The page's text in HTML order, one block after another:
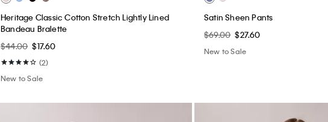
Heritage Classic Cotton Stretch Lightly Lined
Bandeau Bralette
$44.00 $17.60
(2)
New to Sale
Satin Sheen Pants
$69.00 $27.60
New to Sale